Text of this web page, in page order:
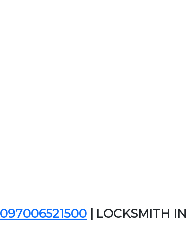
097006521500 | LOCKSMITH